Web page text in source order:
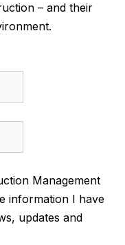
– and their
Management
information I have
updates and